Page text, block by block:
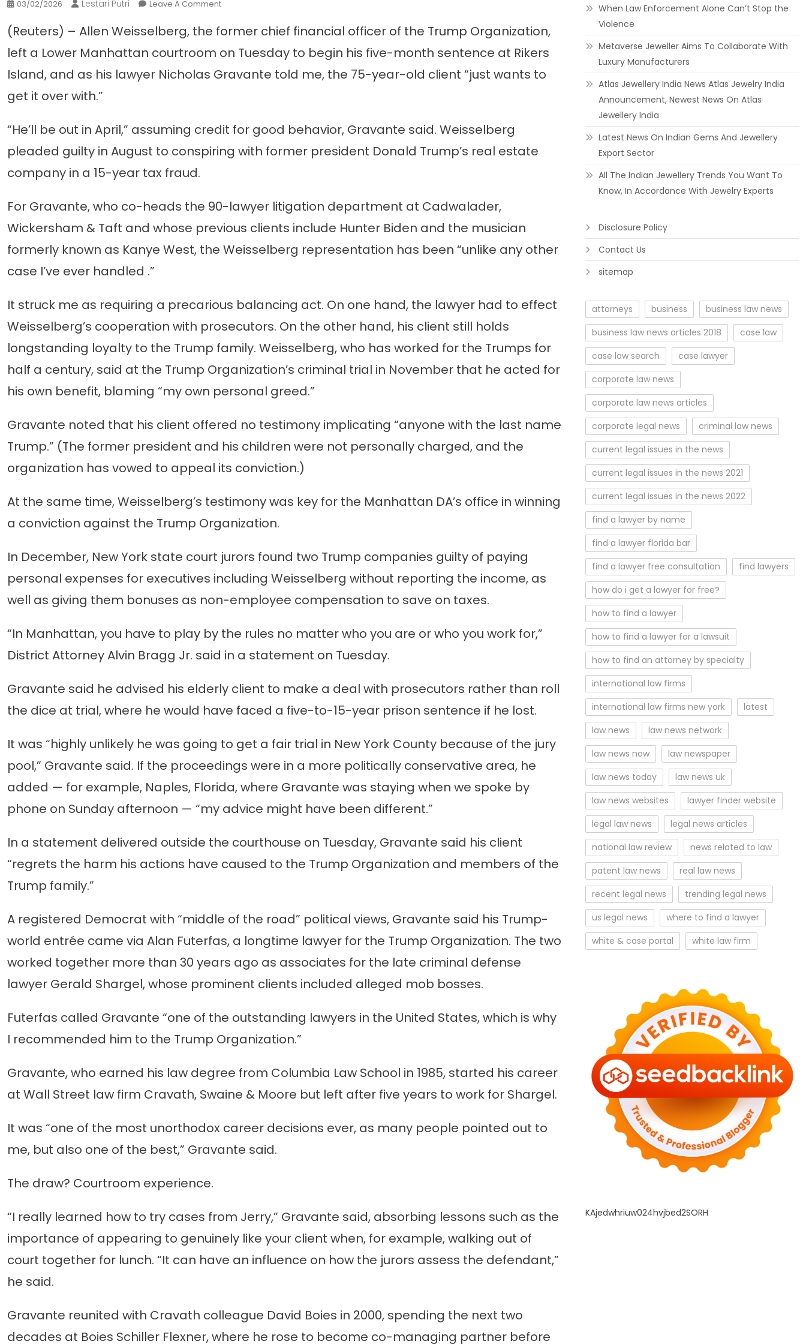
03/02/2026 Lestari Putri Leave A CommentOn
Weisselberg’s
A
Case
(Reuters) – Allen Weisselberg, the former chief financial officer of the Trump Organization,
left a Lower Manhattan courtroom on Tuesday to begin his five-month sentence at Rikers
Island, and as his lawyer Nicholas Gravante told me, the 75-year-old client “just wants to
get it over with.”
“He’ll be out in April,” assuming credit for good behavior, Gravante said. Weisselberg
pleaded guilty in August to conspiring with former president Donald Trump’s real estate
company in a 15-year tax fraud.
For Gravante, who co-heads the 90-lawyer litigation department at Cadwalader,
Wickersham & Taft and whose previous clients include Hunter Biden and the musician
formerly known as Kanye West, the Weisselberg representation has been “unlike any other
case I’ve ever handled .”
It struck me as requiring a precarious balancing act. On one hand, the lawyer had to effect
Weisselberg’s cooperation with prosecutors. On the other hand, his client still holds
longstanding loyalty to the Trump family. Weisselberg, who has worked for the Trumps for
half a century, said at the Trump Organization’s criminal trial in November that he acted for
his own benefit, blaming “my own personal greed.”
Gravante noted that his client offered no testimony implicating “anyone with the last name
Trump.” (The former president and his children were not personally charged, and the
organization has vowed to appeal its conviction.)
At the same time, Weisselberg’s testimony was key for the Manhattan DA’s office in winning
a conviction against the Trump Organization.
In December, New York state court jurors found two Trump companies guilty of paying
personal expenses for executives including Weisselberg without reporting the income, as
well as giving them bonuses as non-employee compensation to save on taxes.
“In Manhattan, you have to play by the rules no matter who you are or who you work for,”
District Attorney Alvin Bragg Jr. said in a statement on Tuesday.
Gravante said he advised his elderly client to make a deal with prosecutors rather than roll
the dice at trial, where he would have faced a five-to-15-year prison sentence if he lost.
It was “highly unlikely he was going to get a fair trial in New York County because of the jury
pool,” Gravante said. If the proceedings were in a more politically conservative area, he
added — for example, Naples, Florida, where Gravante was staying when we spoke by
phone on Sunday afternoon — “my advice might have been different.”
In a statement delivered outside the courthouse on Tuesday, Gravante said his client
“regrets the harm his actions have caused to the Trump Organization and members of the
Trump family.”
A registered Democrat with “middle of the road” political views, Gravante said his Trump-
world entrée came via Alan Futerfas, a longtime lawyer for the Trump Organization. The two
worked together more than 30 years ago as associates for the late criminal defense
lawyer Gerald Shargel, whose prominent clients included alleged mob bosses.
Futerfas called Gravante “one of the outstanding lawyers in the United States, which is why
I recommended him to the Trump Organization.”
Gravante, who earned his law degree from Columbia Law School in 1985, started his career
at Wall Street law firm Cravath, Swaine & Moore but left after five years to work for Shargel.
It was “one of the most unorthodox career decisions ever, as many people pointed out to
me, but also one of the best,” Gravante said.
The draw? Courtroom experience.
“I really learned how to try cases from Jerry,” Gravante said, absorbing lessons such as the
importance of appearing to genuinely like your client when, for example, walking out of
court together for lunch. “It can have an influence on how the jurors assess the defendant,”
he said.
Gravante reunited with Cravath colleague David Boies in 2000, spending the next two
decades at Boies Schiller Flexner, where he rose to become co-managing partner before
When Law Enforcement Alone Can’t Stop the
Violence
Metaverse Jeweller Aims To Collaborate With
Luxury Manufacturers
Atlas Jewellery India News Atlas Jewelry India
Announcement, Newest News On Atlas
Jewellery India
Latest News On Indian Gems And Jewellery
Export Sector
All The Indian Jewellery Trends You Want To
Know, In Accordance With Jewelry Experts
Disclosure Policy
Contact Us
sitemap
attorneys business
business law news
business law news articles 2018
case law
case law search
case lawyer
corporate law news
corporate law news articles
corporate legal news
criminal law news
current legal issues in the news
current legal issues in the news 2021
current legal issues in the news 2022
find a lawyer by name
find a lawyer florida bar
find a lawyer free consultation
find lawyers
how do i get a lawyer for free?
how to find a lawyer
how to find a lawyer for a lawsuit
how to find an attorney by specialty
international law firms
international law firms new york
latest
law news
law news network
law news now
law newspaper
law news today
law news uk
law news websites
lawyer finder website
legal law news
legal news articles
national law review
news related to law
patent law news
real law news
recent legal news
trending legal news
us legal news
where to find a lawyer
white & case portal
white law firm
KAjedwhriuw024hvjbed2SORH